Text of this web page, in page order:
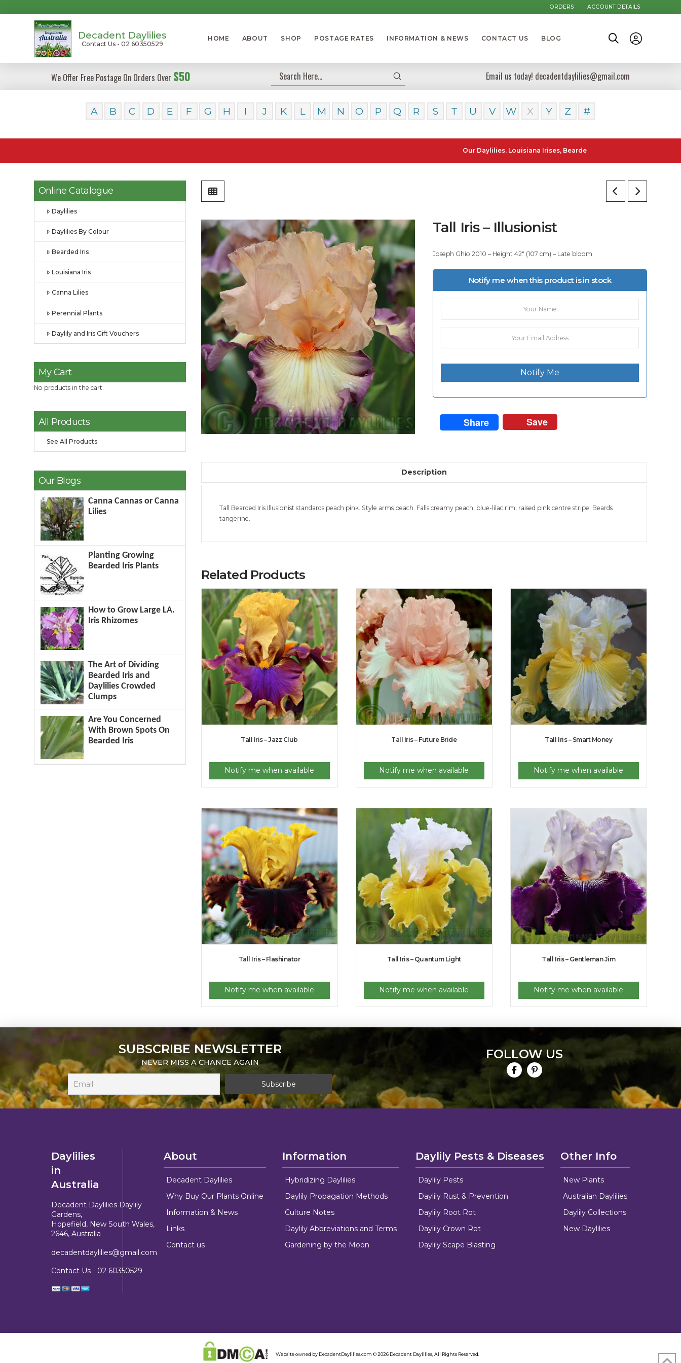
ORDERS ACCOUNT DETAILS
Decadent Daylilies
Contact Us - 02 60350529
HOME ABOUT SHOP POSTAGE RATES INFORMATION & NEWS CONTACT US BLOG
We Offer Free Postage On Orders Over $50 Search
Submit Email us today! decadentdaylilies@gmail.com
A B C D E F G H I J K L M N O P Q R S T U V W X Y Z #
Our Daylilies, Louisiana Irises, Bearded Iris and Canna Lilies can be
Tall Iris – Illusionist
Joseph Ghio 2010 – Height 42″ (107 cm) – Late bloom.
Notify me when this product is in stock
Notify Me
Share Save
Description
Tall Bearded Iris Illusionist standards peach pink. Style arms peach. Falls creamy peach, blue-lilac rim, raised pink centre stripe. Beards
tangerine.
Related Products
Tall Iris – Jazz Club
Notify me when available
Tall Iris – Future Bride
Notify me when available
Tall Iris – Smart Money
Notify me when available
Tall Iris – Flashinator
Notify me when available
Tall Iris – Quantum Light
Notify me when available
Tall Iris – Gentleman Jim
Notify me when available
Online Catalogue
Daylilies
Daylilies By Colour
Bearded Iris
Louisiana Iris
Canna Lilies
Perennial Plants
Daylily and Iris Gift Vouchers
My Cart
No products in the cart.
All Products
See All Products
Our Blogs
Canna Cannas or Canna
Lilies
Planting Growing
Bearded Iris Plants
How to Grow Large LA.
Iris Rhizomes
The Art of Dividing
Bearded Iris and
Daylilies Crowded
Clumps
Are You Concerned
With Brown Spots On
Bearded Iris
SUBSCRIBE NEWSLETTER
NEVER MISS A CHANCE AGAIN
FOLLOW US
Daylilies
in
Australia
Decadent Daylilies Daylily
Gardens,
Hopefield, New South Wales,
2646, Australia
decadentdaylilies@gmail.com
Contact Us - 02 60350529
About
Decadent Daylilies
Why Buy Our Plants Online
Information & News
Links
Contact us
Information
Hybridizing Daylilies
Daylily Propagation Methods
Culture Notes
Daylily Abbreviations and Terms
Gardening by the Moon
Daylily Pests & Diseases
Daylily Pests
Daylily Rust & Prevention
Daylily Root Rot
Daylily Crown Rot
Daylily Scape Blasting
Other Info
New Plants
Australian Daylilies
Daylily Collections
New Daylilies
Website owned by DecadentDaylilies.com © 2026 Decadent Daylilies, All Rights Reserved.